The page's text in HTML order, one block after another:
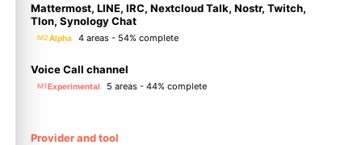
Mattermost, LINE, IRC, Nextcloud Talk, Nostr, Twitch,
Tlon, Synology Chat
M2Alpha 4 areas - 54% complete
Voice Call channel
M1Experimental 5 areas - 44% complete
Provider and tool